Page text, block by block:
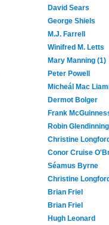
David Sears
George Shiels
M.J. Farrell
Winifred M. Letts
Mary Manning (1)
Peter Powell
Micheál Mac
Dermot Bolger
Frank
Robin Glendinning
Christine Longford
Conor Cruise
Séamus Byrne
Christine Longford
Brian Friel
Brian Friel
Hugh Leonard